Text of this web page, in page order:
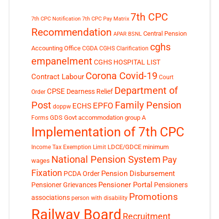
7th CPC Notification 7th CPC Pay Matrix 7th CPC
Recommendation APAR BSNL Central Pension
Accounting Office CGDA CGHS Clarification cghs
empanelment CGHS HOSPITAL LIST
Contract Labour Corona Covid-19 Court
Order CPSE Dearness Relief Department of
Post doppw ECHS EPFO Family Pension
Forms GDS Govt accommodation group A
Implementation of 7th CPC
Income Tax Exemption Limit LDCE/GDCE minimum
wages National Pension System Pay
Fixation PCDA Order Pension Disbursement
Pensioner Grievances Pensioner Portal Pensioners
associations person with disability Promotions
Railway Board Recruitment